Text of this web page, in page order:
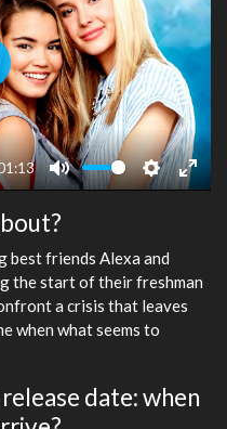
Mute Settings
Enter
best friends Alexa and
the start of their freshman
a crisis that leaves
when what seems to
date: when